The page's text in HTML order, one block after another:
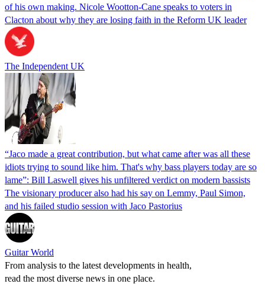
of his own making. Nicole Wootton-Cane speaks to voters in
Clacton about why they are losing faith in the Reform UK leader
The Independent UK
“Jaco made a great contribution, but what came after was all these
idiots trying to sound like him. That's why bass players today are so
lame”: Bill Laswell gives his unfiltered verdict on modern bassists
The visionary producer also had his say on Lemmy, Paul Simon,
and his failed studio session with Jaco Pastorius
Guitar World
From analysis to the latest developments in health,
read the most diverse news in one place.